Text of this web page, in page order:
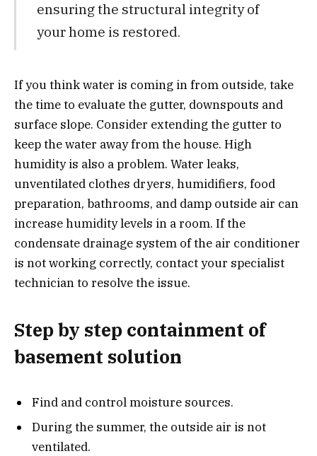
ensuring the structural integrity of
your home is restored.
If you think water is coming in from outside, take
the time to evaluate the gutter, downspouts and
surface slope. Consider extending the gutter to
keep the water away from the house. High
humidity is also a problem. Water leaks,
unventilated clothes dryers, humidifiers, food
preparation, bathrooms, and damp outside air can
increase humidity levels in a room. If the
condensate drainage system of the air conditioner
is not working correctly, contact your specialist
technician to resolve the issue.
Step by step containment of
basement solution
Find and control moisture sources.
During the summer, the outside air is not
ventilated.